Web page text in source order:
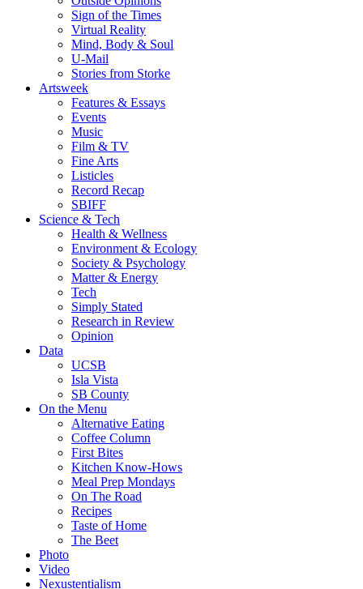
Sign of the Times
Virtual Reality
Mind, Body & Soul
U-Mail
Stories from Storke
Artsweek
Features & Essays
Events
Music
Film & TV
Fine Arts
Listicles
Record Recap
SBIFF
Science & Tech
Health & Wellness
Environment & Ecology
Society & Psychology
Matter & Energy
Tech
Simply Stated
Research in Review
Opinion
Data
UCSB
Isla Vista
SB County
On the Menu
Alternative Eating
Coffee Column
First Bites
Kitchen Know-Hows
Meal Prep Mondays
On The Road
Recipes
Taste of Home
The Beet
Photo
Video
Nexustentialism